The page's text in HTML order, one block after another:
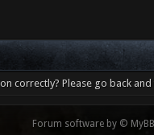
correctly? Please go back and
Forum software by © MyBB